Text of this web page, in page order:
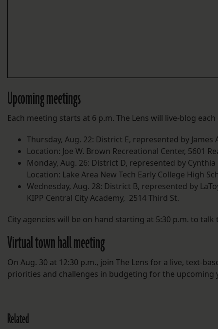
Upcoming meetings
Each meeting starts at 6 p.m. The Lens will live-blog each
Thursday, Aug. 22: District E, represented by James
Location: Joe W. Brown Recreational Center, 5601
Monday, Aug. 26: District D, represented by
Location: Lake Area New Tech Early College High
Wednesday, Aug. 28: District B, represented by
KIPP Central City Academy, 2514 Third St.
City agencies will be on hand starting at 5:30 p.m. to
Virtual town hall meeting
On Aug. 30 at 12:30 p.m., join The Lens for a live, text-
priorities and challenges in budgeting for the upcoming
Related